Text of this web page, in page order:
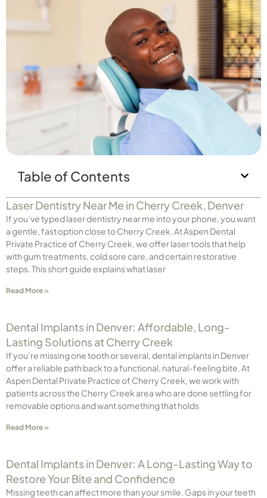
Table of Contents
Laser Dentistry Near Me in Cherry Creek, Denver
If you’ve typed laser dentistry near me into your phone, you want
a gentle, fast option close to Cherry Creek. At Aspen Dental
Private Practice of Cherry Creek, we offer laser tools that help
with gum treatments, cold sore care, and certain restorative
steps. This short guide explains what laser
Read More »
Dental Implants in Denver: Affordable, Long-
Lasting Solutions at Cherry Creek
If you’re missing one tooth or several, dental implants in Denver
offer a reliable path back to a functional, natural-feeling bite. At
Aspen Dental Private Practice of Cherry Creek, we work with
patients across the Cherry Creek area who are done settling for
removable options and want something that holds
Read More »
Dental Implants in Denver: A Long-Lasting Way to
Restore Your Bite and Confidence
Missing teeth can affect more than your smile. Gaps in your teeth